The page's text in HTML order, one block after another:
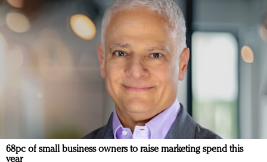
68pc of small business owners to raise marketing spend this
year